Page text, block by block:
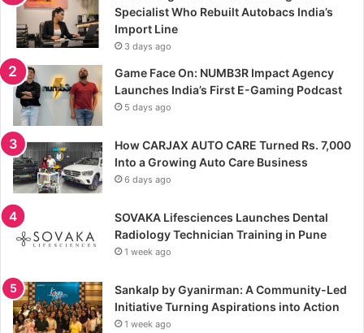
Specialist Who Rebuilt Autobacs India’s
Import Line
3 days ago
Game Face On: NUMB3R Impact Agency
Launches India’s First E-Gaming Podcast
5 days ago
How CARJAX AUTO CARE Turned Rs. 7,000
Into a Growing Auto Care Business
6 days ago
SOVAKA Lifesciences Launches Dental
Radiology Technician Training in Pune
1 week ago
Sankalp by Gyanirman: A Community-Led
Initiative Turning Aspirations into Action
1 week ago